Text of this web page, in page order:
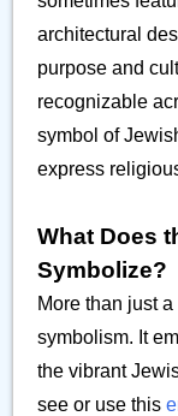
architectural
purpose and
recognizable
symbol of
express
What Does
Symbolize?
More than just
symbolism. It
the vibrant
see or use this